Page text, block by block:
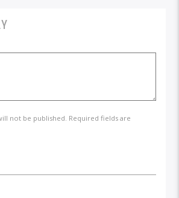
not be published. Required fields are